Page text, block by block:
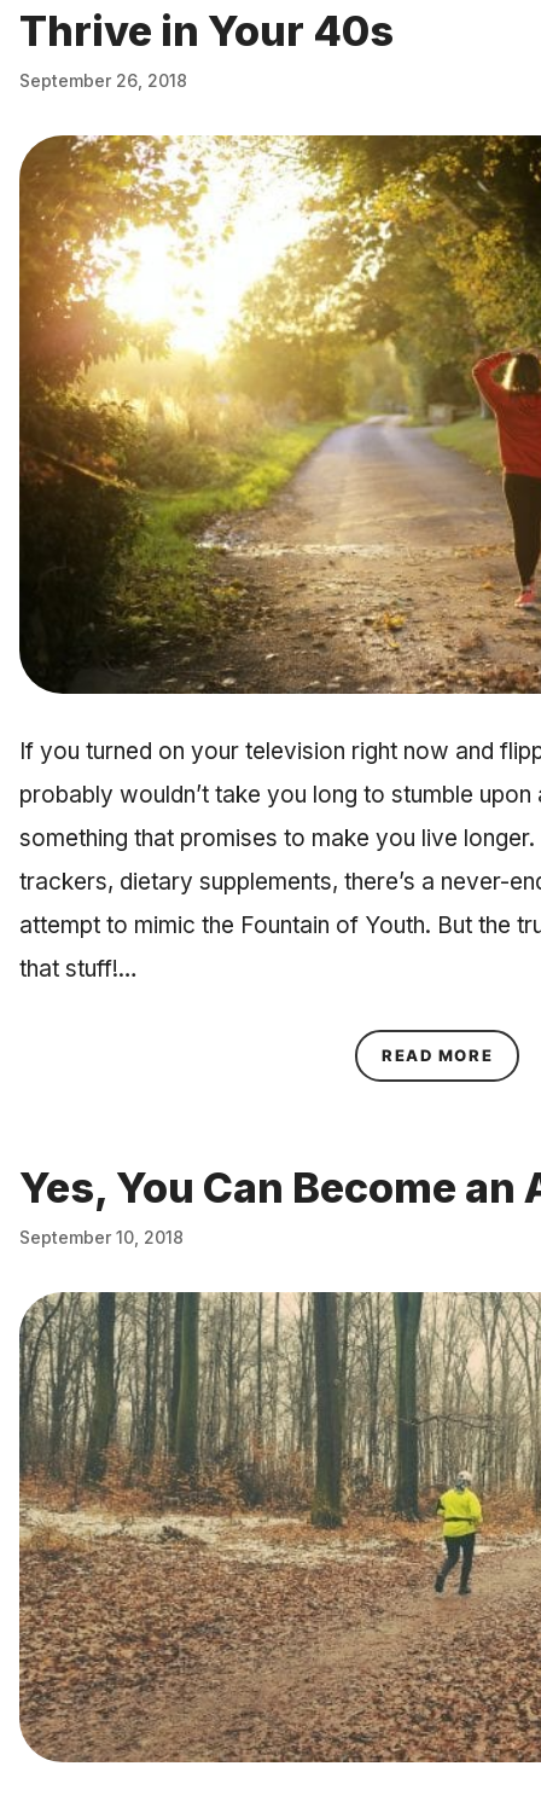
Thrive in Your 40s
September 26, 2018
If you turned on your television right now and
probably wouldn’t take you long to stumble
something that promises to make you live
trackers, dietary supplements, there’s a never-
attempt to mimic the Fountain of Youth. But the
that stuff!…
READ MORE
Yes, You Can Become an
September 10, 2018